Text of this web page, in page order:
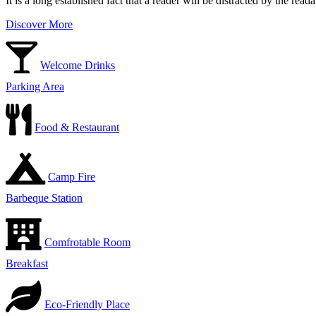
Discover More
Welcome Drinks
Parking Area
Food & Restaurant
Camp Fire
Barbeque Station
Comfrotable Room
Breakfast
Eco-Friendly Place